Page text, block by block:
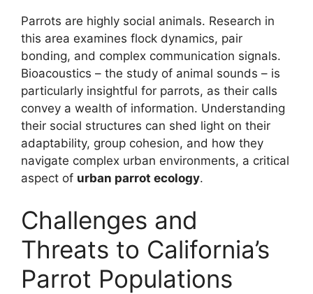
Parrots are highly social animals. Research in
this area examines flock dynamics, pair
bonding, and complex communication signals.
Bioacoustics – the study of animal sounds – is
particularly insightful for parrots, as their calls
convey a wealth of information. Understanding
their social structures can shed light on their
adaptability, group cohesion, and how they
navigate complex urban environments, a critical
aspect of urban parrot ecology.
Challenges and
Threats to California’s
Parrot Populations